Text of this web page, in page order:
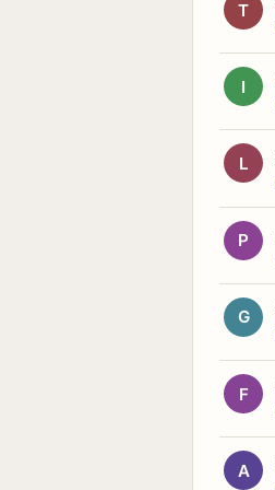
T
I
L
P
G
F
A